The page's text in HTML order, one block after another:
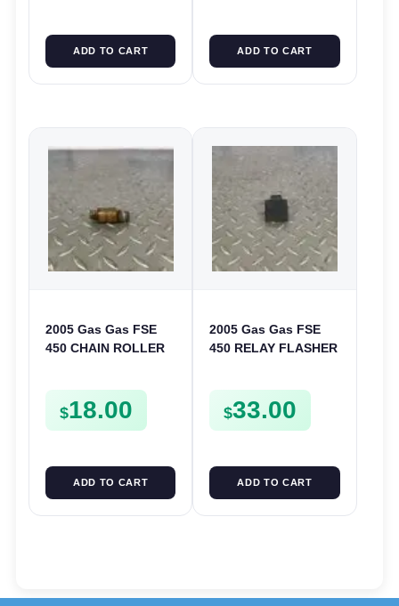
ADD TO CART ADD TO CART
2005 Gas Gas FSE
450 CHAIN ROLLER
$18.00
ADD TO CART
2005 Gas Gas FSE
450 RELAY FLASHER
$33.00
ADD TO CART